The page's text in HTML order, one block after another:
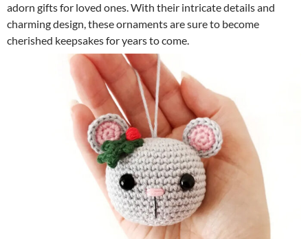
adorn gifts for loved ones. With their intricate details and
charming design, these ornaments are sure to become
cherished keepsakes for years to come.